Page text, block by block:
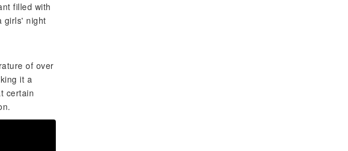
filled with
girls' night
of over
it a
certain